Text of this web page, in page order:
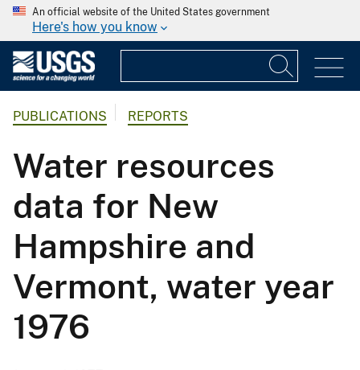
An official website of the United States government
Here's how you know
PUBLICATIONS REPORTS
Water resources
data for New
Hampshire and
Vermont, water year
1976